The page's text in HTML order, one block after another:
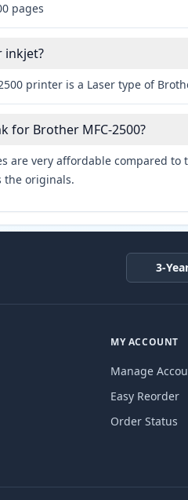
pages
inkjet?
printer is a Laser type of
for Brother MFC-2500?
are very affordable compared
the originals.
3-
MY ACCOUNT
Manage
Easy Reorder
Order Status